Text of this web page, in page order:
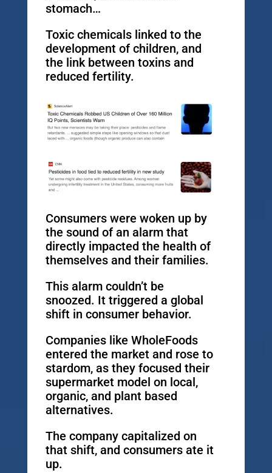
stomach…
Toxic chemicals linked to the
development of children, and
the link between toxins and
reduced fertility.
Consumers were woken up by
the sound of an alarm that
directly impacted the health of
themselves and their families.
This alarm couldn’t be
snoozed. It triggered a global
shift in consumer behavior.
Companies like WholeFoods
entered the market and rose to
stardom, as they focused their
supermarket model on local,
organic, and plant based
alternatives.
The company capitalized on
that shift, and consumers ate it
up.